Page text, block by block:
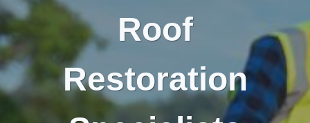
Roof
Restoration